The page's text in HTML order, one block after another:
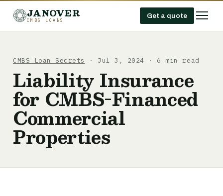
JANOVER
CMBS LOANS
Get a quote
CMBS Loan Secrets · Jul 3, 2024 · 6 min read
Liability Insurance
for CMBS-Financed
Commercial
Properties